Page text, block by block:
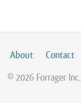
About Contact
© 2026 Forrager Inc.